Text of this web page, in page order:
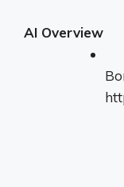
AI Overview